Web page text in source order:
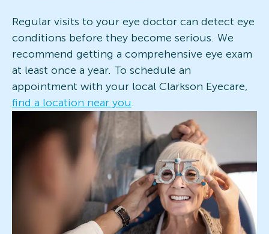
Regular visits to your eye doctor can detect eye
conditions before they become serious. We
recommend getting a comprehensive eye exam
at least once a year. To schedule an
appointment with your local Clarkson Eyecare,
find a location near you.